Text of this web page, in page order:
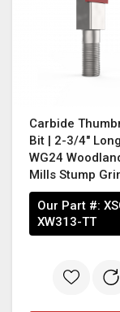
Carbide
Bit | 2-3/4"
WG24
Mills Stump
Our Part #:
XW313-TT